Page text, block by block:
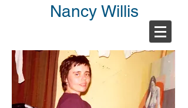
Nancy Willis